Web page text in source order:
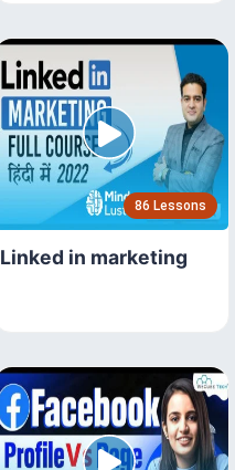
86 Lessons
Linked in marketing